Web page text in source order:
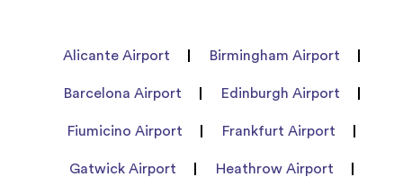
Alicante Airport Birmingham Airport
Barcelona Airport Edinburgh Airport
Fiumicino Airport Frankfurt Airport
Gatwick Airport Heathrow Airport